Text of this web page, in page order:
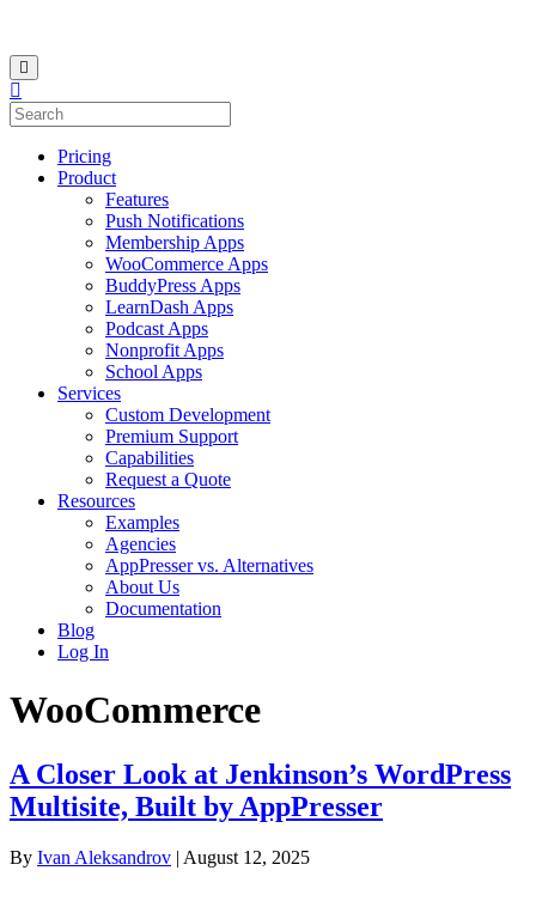
Pricing
Product
Features
Push Notifications
Membership Apps
WooCommerce Apps
BuddyPress Apps
LearnDash Apps
Podcast Apps
Nonprofit Apps
School Apps
Services
Custom Development
Premium Support
Capabilities
Request a Quote
Resources
Examples
Agencies
AppPresser vs. Alternatives
About Us
Documentation
Blog
Log In
WooCommerce
A Closer Look at Jenkinson’s WordPress
Multisite, Built by AppPresser
By Ivan Aleksandrov | August 12, 2025